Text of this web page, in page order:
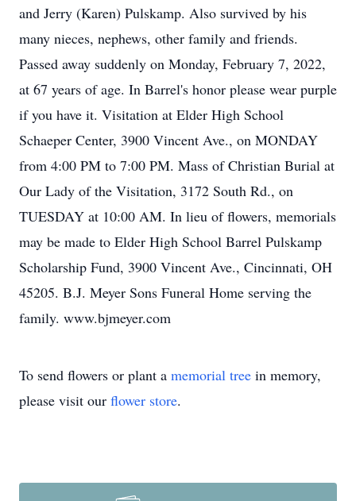
and Jerry (Karen) Pulskamp. Also survived by his
many nieces, nephews, other family and friends.
Passed away suddenly on Monday, February 7, 2022,
at 67 years of age. In Barrel's honor please wear purple
if you have it. Visitation at Elder High School
Schaeper Center, 3900 Vincent Ave., on MONDAY
from 4:00 PM to 7:00 PM. Mass of Christian Burial at
Our Lady of the Visitation, 3172 South Rd., on
TUESDAY at 10:00 AM. In lieu of flowers, memorials
may be made to Elder High School Barrel Pulskamp
Scholarship Fund, 3900 Vincent Ave., Cincinnati, OH
45205. B.J. Meyer Sons Funeral Home serving the
family. www.bjmeyer.com
To send flowers or plant a memorial tree in memory,
please visit our flower store.